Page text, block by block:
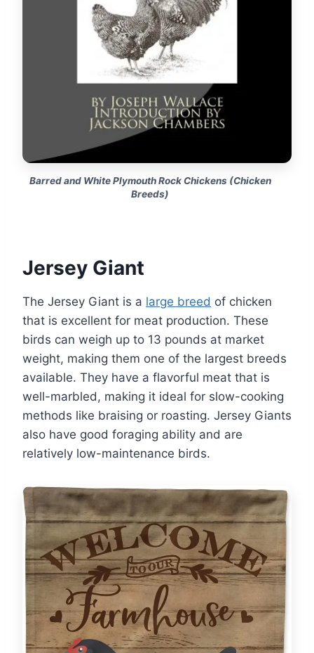
Barred and White Plymouth Rock Chickens (Chicken
Breeds)
Jersey Giant
The Jersey Giant is a large breed of chicken
that is excellent for meat production. These
birds can weigh up to 13 pounds at market
weight, making them one of the largest breeds
available. They have a flavorful meat that is
well-marbled, making it ideal for slow-cooking
methods like braising or roasting. Jersey Giants
also have good foraging ability and are
relatively low-maintenance birds.